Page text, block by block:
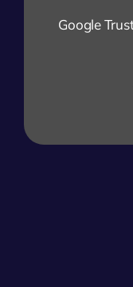
Google